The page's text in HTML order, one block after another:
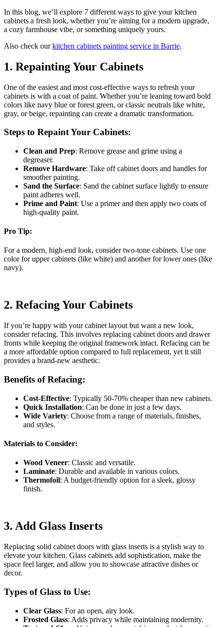
In this blog, we’ll explore 7 different ways to give your kitchen
cabinets a fresh look, whether you’re aiming for a modern upgrade,
a cozy farmhouse vibe, or something uniquely yours.
Also check ourkitchen cabinets painting service in Barrie.
1. Repainting Your Cabinets
One of the easiest and most cost-effective ways to refresh your
cabinets is with a coat of paint. Whether you’re leaning toward bold
colors like navy blue or forest green, or classic neutrals like white,
gray, or beige, repainting can create a dramatic transformation.
Steps to Repaint Your Cabinets:
Clean and Prep: Remove grease and grime using a
degreaser.
Remove Hardware: Take off cabinet doors and handles for
smoother painting.
Sand the Surface: Sand the cabinet surface lightly to ensure
paint adheres well.
Prime and Paint: Use a primer and then apply two coats of
high-quality paint.
Pro Tip:
For a modern, high-end look, consider two-tone cabinets. Use one
color for upper cabinets (like white) and another for lower ones (like
navy).
2. Refacing Your Cabinets
If you’re happy with your cabinet layout but want a new look,
consider refacing. This involves replacing cabinet doors and drawer
fronts while keeping the original framework intact. Refacing can be
a more affordable option compared to full replacement, yet it still
provides a brand-new aesthetic.
Benefits of Refacing:
Cost-Effective: Typically 50-70% cheaper than new cabinets.
Quick Installation: Can be done in just a few days.
Wide Variety: Choose from a range of materials, finishes,
and styles.
Materials to Consider:
Wood Veneer: Classic and versatile.
Laminate: Durable and available in various colors.
Thermofoil: A budget-friendly option for a sleek, glossy
finish.
3. Add Glass Inserts
Replacing solid cabinet doors with glass inserts is a stylish way to
elevate your kitchen. Glass cabinets add sophistication, make the
space feel larger, and allow you to showcase attractive dishes or
decor.
Types of Glass to Use:
Clear Glass: For an open, airy look.
Frosted Glass: Adds privacy while maintaining modernity.